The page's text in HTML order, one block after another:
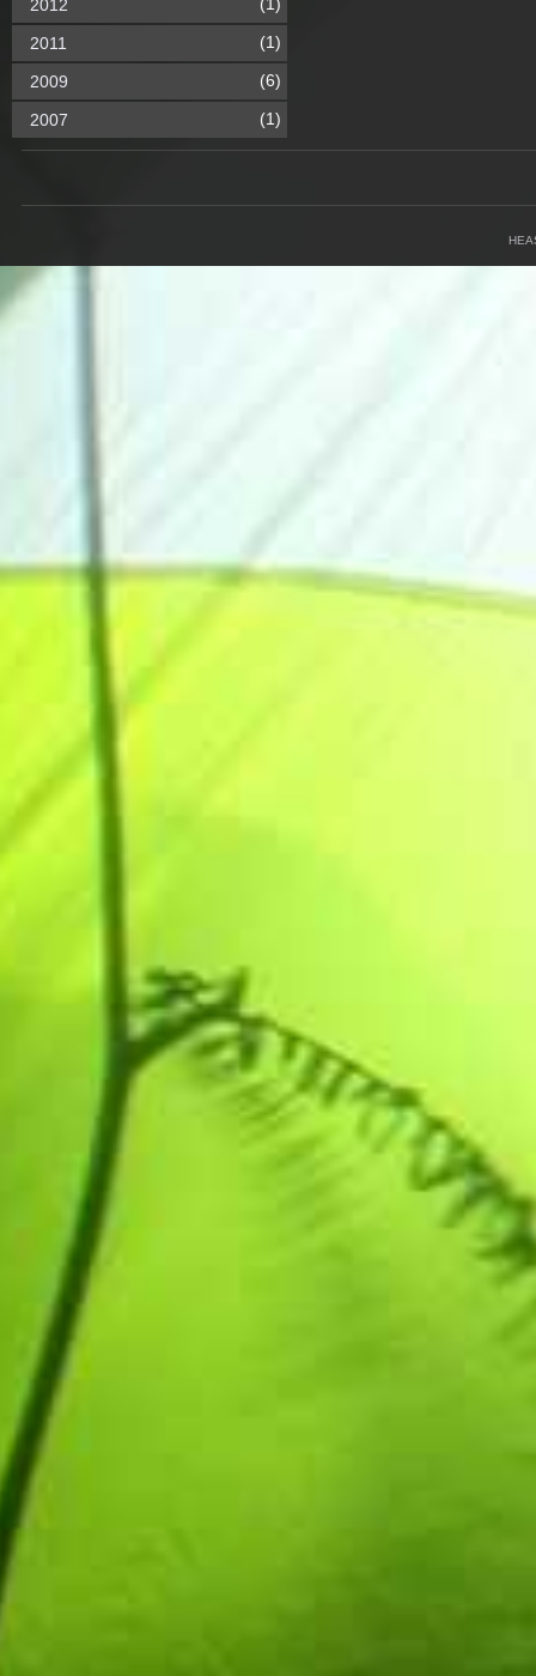
2012
2011 (1)
2009 (6)
2007 (1)